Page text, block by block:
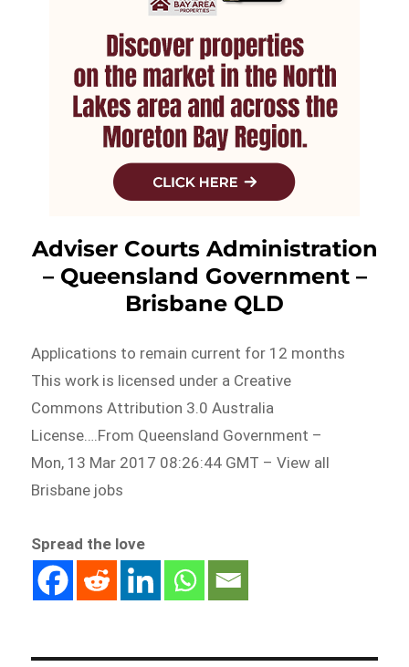
Adviser Courts Administration
– Queensland Government –
Brisbane QLD
Applications to remain current for 12 months
This work is licensed under a Creative
Commons Attribution 3.0 Australia
License….From Queensland Government –
Mon, 13 Mar 2017 08:26:44 GMT – View all
Brisbane jobs
Spread the love